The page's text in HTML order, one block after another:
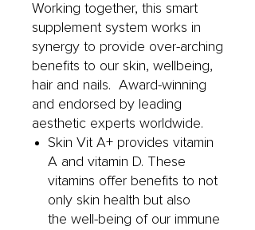
Working together, this smart
supplement system works in
synergy to provide over-arching
benefits to our skin, wellbeing,
hair and nails. Award-winning
and endorsed by leading
aesthetic experts worldwide.
Skin Vit A+ provides vitamin
A and vitamin D. These
vitamins offer benefits to not
only skin health but also
the well-being of our immune